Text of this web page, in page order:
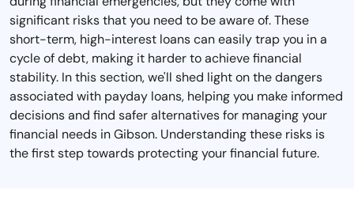
significant risks that you need to be aware of. These
short-term, high-interest loans can easily trap you in a
cycle of debt, making it harder to achieve financial
stability. In this section, we'll shed light on the dangers
associated with payday loans, helping you make informed
decisions and find safer alternatives for managing your
financial needs in Gibson. Understanding these risks is
the first step towards protecting your financial future.